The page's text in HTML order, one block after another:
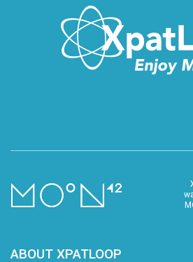
ABOUT XPATLOOP